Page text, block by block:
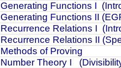
Generating Functions I
Generating Functions II
Recurrence Relations I
Recurrence Relations II
Methods of Proving
Number Theory I